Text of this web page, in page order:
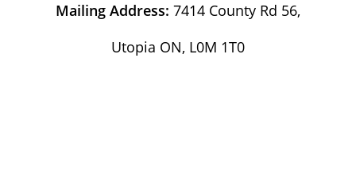
Mailing Address: 7414 County Rd 56,
Utopia ON, L0M 1T0